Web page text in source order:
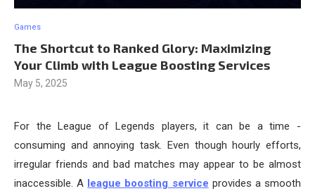
Games
The Shortcut to Ranked Glory: Maximizing
Your Climb with League Boosting Services
May 5, 2025
For the League of Legends players, it can be a time -
consuming and annoying task. Even though hourly efforts,
irregular friends and bad matches may appear to be almost
inaccessible. A league boosting service provides a smooth